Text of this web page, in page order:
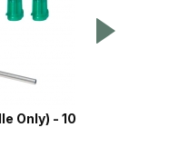
Only) - 10